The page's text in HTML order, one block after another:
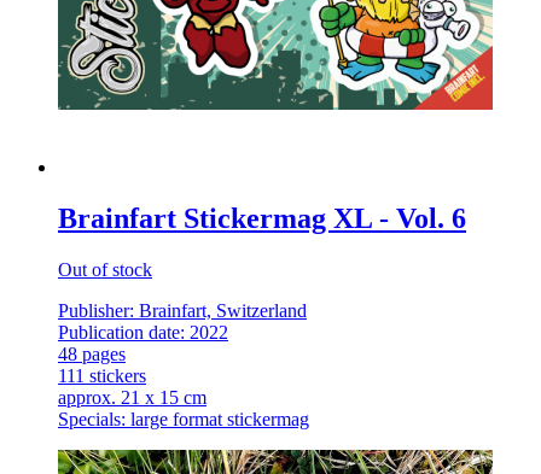
Brainfart Stickermag XL - Vol. 6
Out of stock
Publisher: Brainfart, Switzerland
Publication date: 2022
48 pages
111 stickers
approx. 21 x 15 cm
Specials: large format stickermag